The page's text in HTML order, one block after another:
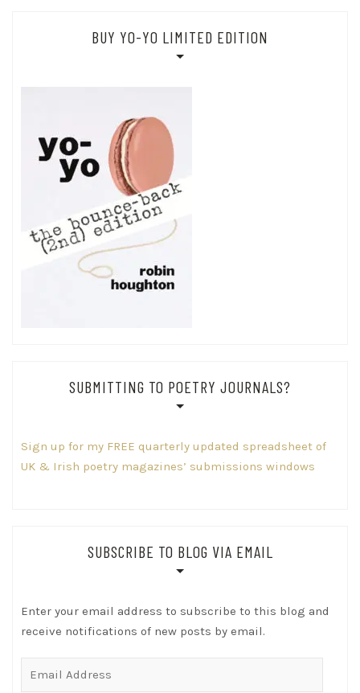
BUY YO-YO LIMITED EDITION
SUBMITTING TO POETRY JOURNALS?
Sign up for my FREE quarterly updated spreadsheet of
UK & Irish poetry magazines’ submissions windows
SUBSCRIBE TO BLOG VIA EMAIL
Enter your email address to subscribe to this blog and
receive notifications of new posts by email.